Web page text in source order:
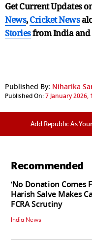
Get Current Updates
News,Cricket News
Storiesfrom India and
Published By: Niharika
Published On:7 January 2026,
Add Republic As
Recommended
‘No Donation Comes
Harish Salve Makes
FCRA Scrutiny
India News